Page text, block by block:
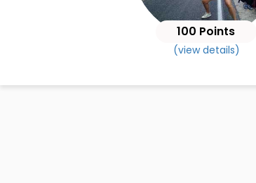
100 Points
(view details)